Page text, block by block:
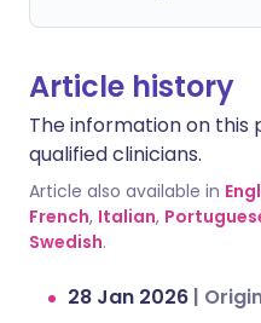
Article history
The information on this
qualified clinicians.
Article also available in
French, Italian,
Swedish.
28 Jan 2026 |